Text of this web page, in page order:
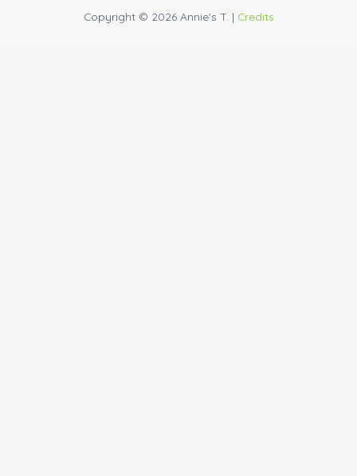
Copyright © 2026 Annie's T. | Credits